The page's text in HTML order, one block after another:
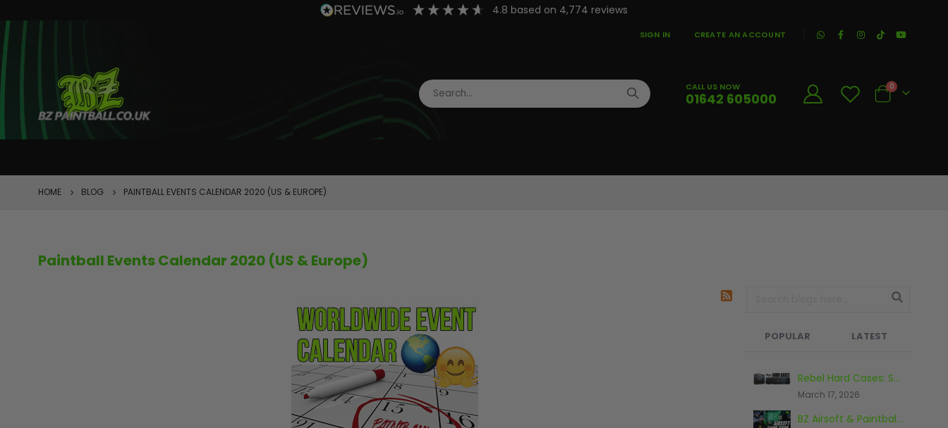
4.8 based on 4,774 reviews
SIGN IN CREATE AN ACCOUNT
CALL US NOW
01642 605000 Cart
0
HOME BLOG PAINTBALL EVENTS CALENDAR 2020 (US & EUROPE)
Paintball Events Calendar 2020 (US & Europe)
POPULAR
What's the Best Paintball Gun for a Beginner?
September 17, 2020
Paintball And The Law
LATEST
Rebel Hard Cases: Secure & Affordable Tactical Protection
March 17, 2026
BZ Airsoft & Paintball Shop, Warehouse & Range Tour 2026